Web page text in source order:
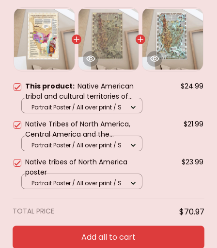
This product: Native American
tribal and cultural territories of
north America.poster & canvas
$24.99
Portrait Poster / All over print / S
Native Tribes of North America,
Central America and the
Caribbean. Poster & canvas
$21.99
Portrait Poster / All over print / S
Native tribes of North America
poster
$23.99
Portrait Poster / All over print / S
TOTAL PRICE $70.97
Add all to cart